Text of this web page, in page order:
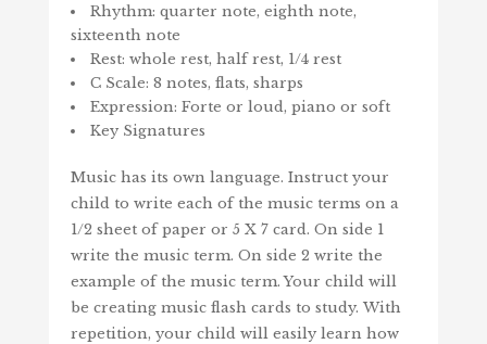
Rhythm: quarter note, eighth note,
sixteenth note
Rest: whole rest, half rest, 1/4 rest
C Scale: 8 notes, flats, sharps
Expression: Forte or loud, piano or soft
Key Signatures
Music has its own language. Instruct your
child to write each of the music terms on a
1/2 sheet of paper or 5 X 7 card. On side 1
write the music term. On side 2 write the
example of the music term. Your child will
be creating music flash cards to study. With
repetition, your child will easily learn how